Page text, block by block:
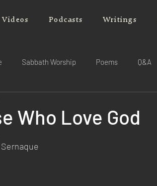
Videos Podcasts Writings
Sabbath Worship Poems Q&A
Who Love God